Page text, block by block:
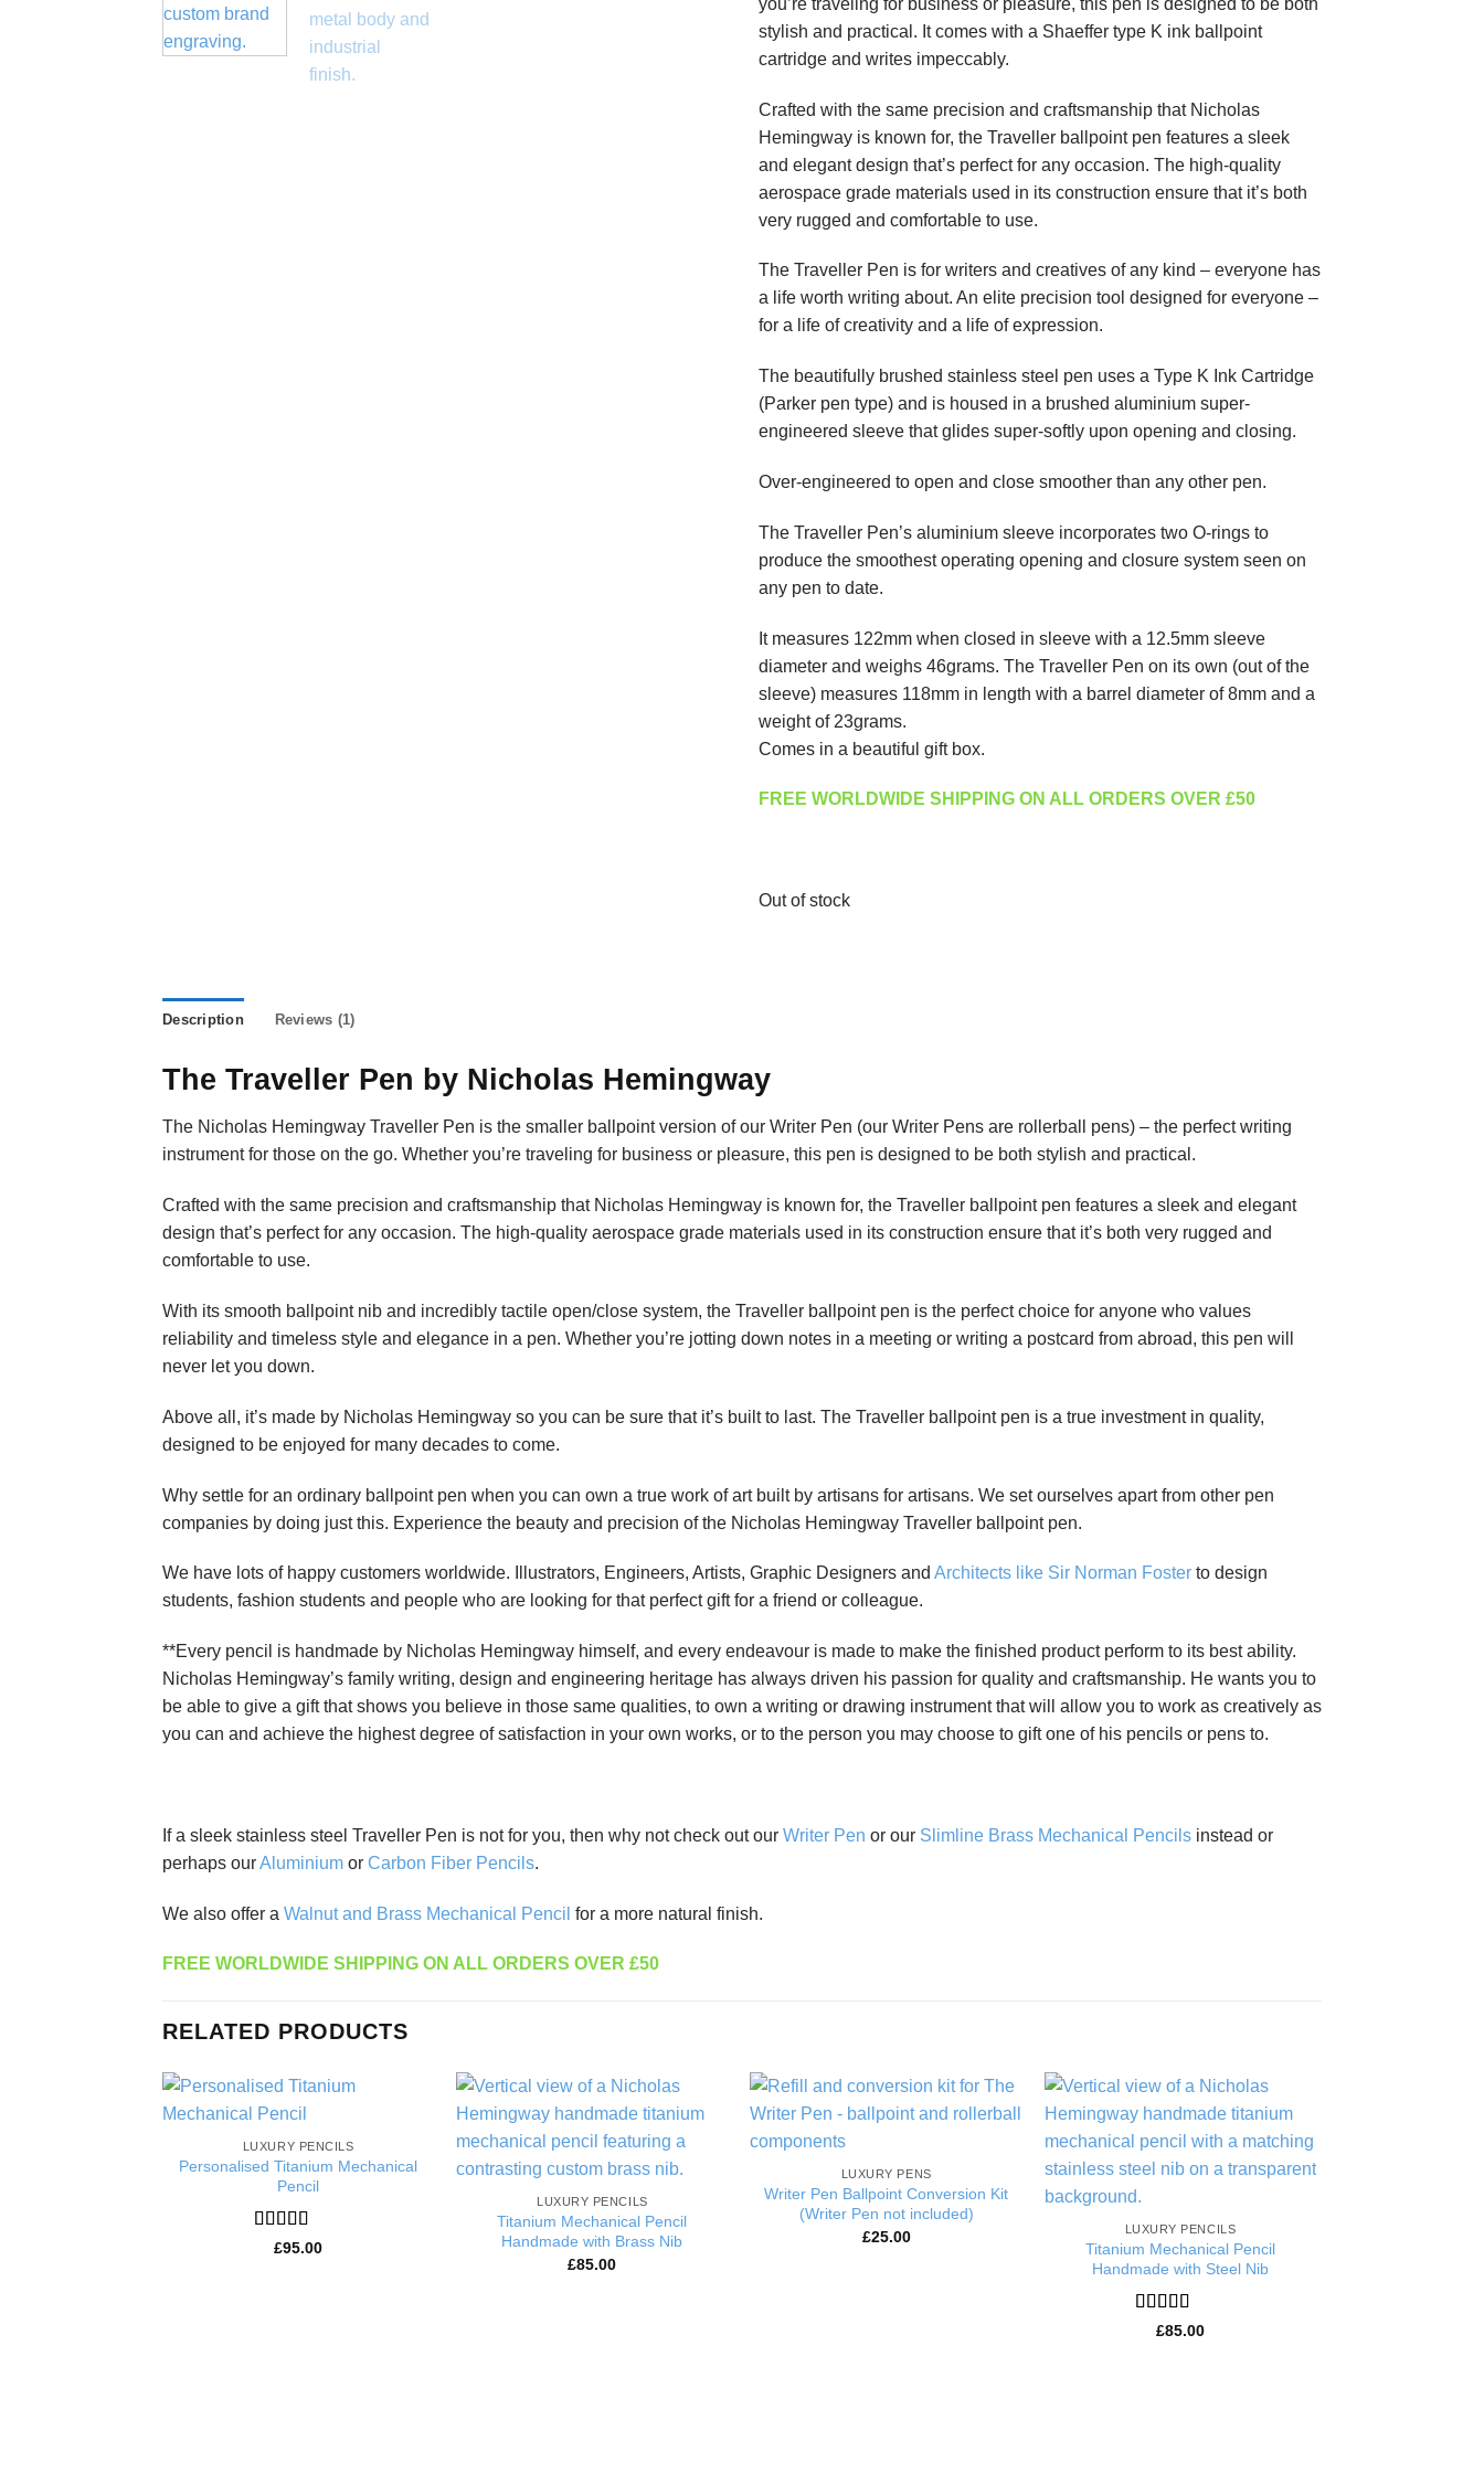
stylish and practical. It comes with a Shaeffer type K ink ballpoint
cartridge and writes impeccably.
Crafted with the same precision and craftsmanship that Nicholas
Hemingway is known for, the Traveller ballpoint pen features a sleek
and elegant design that’s perfect for any occasion. The high-quality
aerospace grade materials used in its construction ensure that it’s both
very rugged and comfortable to use.
The Traveller Pen is for writers and creatives of any kind – everyone has
a life worth writing about. An elite precision tool designed for everyone –
for a life of creativity and a life of expression.
The beautifully brushed stainless steel pen uses a Type K Ink Cartridge
(Parker pen type) and is housed in a brushed aluminium super-
engineered sleeve that glides super-softly upon opening and closing.
Over-engineered to open and close smoother than any other pen.
The Traveller Pen’s aluminium sleeve incorporates two O-rings to
produce the smoothest operating opening and closure system seen on
any pen to date.
It measures 122mm when closed in sleeve with a 12.5mm sleeve
diameter and weighs 46grams. The Traveller Pen on its own (out of the
sleeve) measures 118mm in length with a barrel diameter of 8mm and a
weight of 23grams.
Comes in a beautiful gift box.
FREE WORLDWIDE SHIPPING ON ALL ORDERS OVER £50
Out of stock
Description Reviews (1)
The Traveller Pen by Nicholas Hemingway
The Nicholas Hemingway Traveller Pen is the smaller ballpoint version of our Writer Pen (our Writer Pens are rollerball pens) – the perfect writing
instrument for those on the go. Whether you’re traveling for business or pleasure, this pen is designed to be both stylish and practical.
Crafted with the same precision and craftsmanship that Nicholas Hemingway is known for, the Traveller ballpoint pen features a sleek and elegant
design that’s perfect for any occasion. The high-quality aerospace grade materials used in its construction ensure that it’s both very rugged and
comfortable to use.
With its smooth ballpoint nib and incredibly tactile open/close system, the Traveller ballpoint pen is the perfect choice for anyone who values
reliability and timeless style and elegance in a pen. Whether you’re jotting down notes in a meeting or writing a postcard from abroad, this pen will
never let you down.
Above all, it’s made by Nicholas Hemingway so you can be sure that it’s built to last. The Traveller ballpoint pen is a true investment in quality,
designed to be enjoyed for many decades to come.
Why settle for an ordinary ballpoint pen when you can own a true work of art built by artisans for artisans. We set ourselves apart from other pen
companies by doing just this. Experience the beauty and precision of the Nicholas Hemingway Traveller ballpoint pen.
We have lots of happy customers worldwide. Illustrators, Engineers, Artists, Graphic Designers and Architects like Sir Norman Foster to design
students, fashion students and people who are looking for that perfect gift for a friend or colleague.
**Every pencil is handmade by Nicholas Hemingway himself, and every endeavour is made to make the finished product perform to its best ability.
Nicholas Hemingway’s family writing, design and engineering heritage has always driven his passion for quality and craftsmanship. He wants you to
be able to give a gift that shows you believe in those same qualities, to own a writing or drawing instrument that will allow you to work as creatively as
you can and achieve the highest degree of satisfaction in your own works, or to the person you may choose to gift one of his pencils or pens to.
If a sleek stainless steel Traveller Pen is not for you, then why not check out our Writer Pen or our Slimline Brass Mechanical Pencils instead or
perhaps ourAluminium or Carbon Fiber Pencils.
We also offer a Walnut and Brass Mechanical Pencil for a more natural finish.
FREE WORLDWIDE SHIPPING ON ALL ORDERS OVER £50
RELATED PRODUCTS
LUXURY PENCILS
Personalised Titanium Mechanical
Pencil
Rated5out
£95.00
Wishlist
LUXURY PENCILS
Titanium Mechanical Pencil
Handmade with Brass Nib
£85.00
LUXURY PENS
Writer Pen Ballpoint Conversion Kit
(Writer Pen not included)
£25.00
Add to
Wishlist
LUXURY PENCILS
Titanium Mechanical Pencil
Handmade with Steel Nib
Rated5out
£85.00